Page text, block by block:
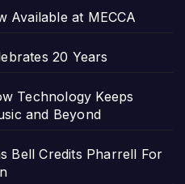
Available at MECCA
20 Years
Technology Keeps
and Beyond
Bell Credits Pharrell For